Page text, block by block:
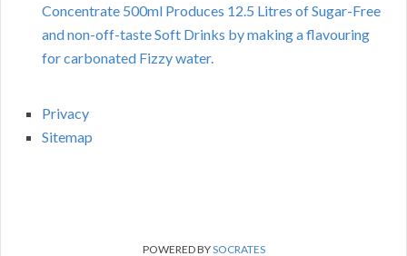
Concentrate 500ml Produces 12.5 Litres of Sugar-Free
and non-off-taste Soft Drinks by making a flavouring
for carbonated Fizzy water.
Privacy
Sitemap
POWERED BYSOCRATES